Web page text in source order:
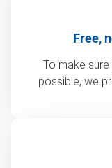
Free,
To make
possible, we